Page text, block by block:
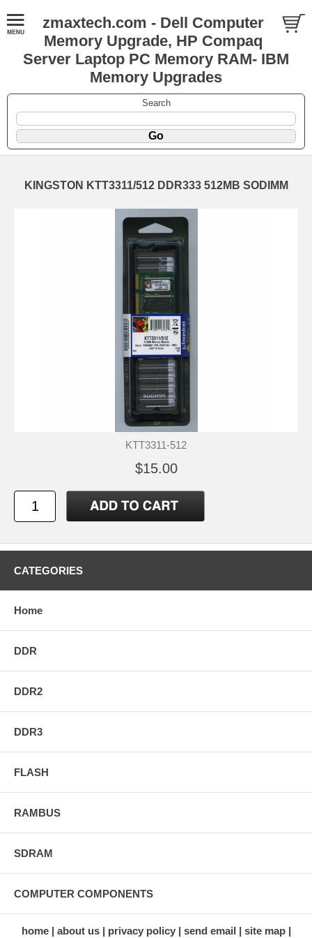
zmaxtech.com - Dell Computer
Memory Upgrade, HP Compaq
Server Laptop PC Memory RAM- IBM
Memory Upgrades
Search
KINGSTON KTT3311/512 DDR333 512MB SODIMM
KTT3311-512
$15.00
CATEGORIES
Home
DDR
DDR2
DDR3
FLASH
RAMBUS
SDRAM
COMPUTER COMPONENTS
home about us privacy policy send email
site map